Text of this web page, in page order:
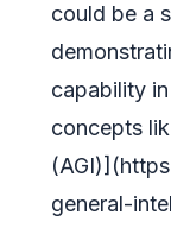
could be a
capability
concepts
general-